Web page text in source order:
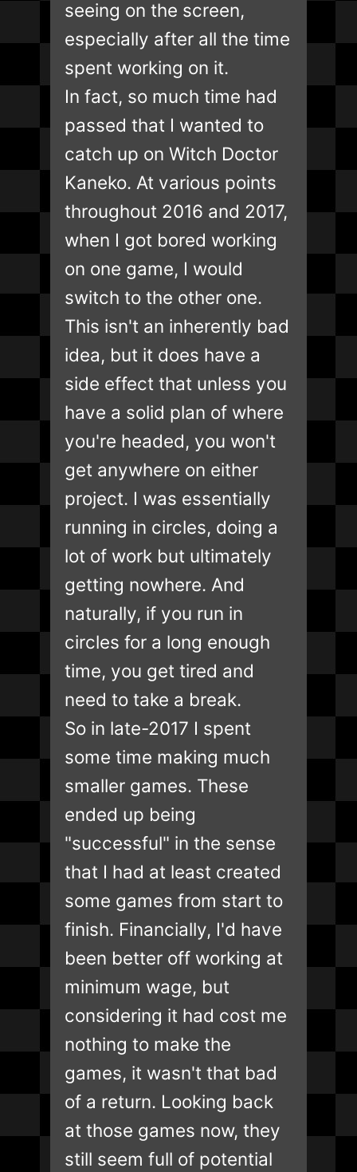
seeing on the screen,
especially after all the time
spent working on it.
In fact, so much time had
passed that I wanted to
catch up on Witch Doctor
Kaneko. At various points
throughout 2016 and 2017,
when I got bored working
on one game, I would
switch to the other one.
This isn't an inherently bad
idea, but it does have a
side effect that unless you
have a solid plan of where
you're headed, you won't
get anywhere on either
project. I was essentially
running in circles, doing a
lot of work but ultimately
getting nowhere. And
naturally, if you run in
circles for a long enough
time, you get tired and
need to take a break.
So in late-2017 I spent
some time making much
smaller games. These
ended up being
"successful" in the sense
that I had at least created
some games from start to
finish. Financially, I'd have
been better off working at
minimum wage, but
considering it had cost me
nothing to make the
games, it wasn't that bad
of a return. Looking back
at those games now, they
still seem full of potential